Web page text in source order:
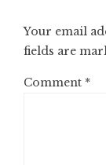
Your email
fields are
Comment *